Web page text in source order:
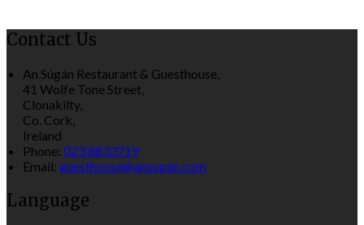
Contact Us
An Súgán Restaurant & Guesthouse,
41 Wolfe Tone Street,
Clonakilty,
Co. Cork,
Ireland
Phone: 023 8833719
Email: guesthouse@ansugan.com
Language